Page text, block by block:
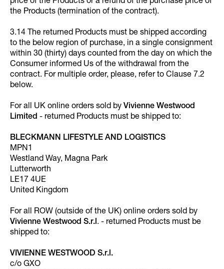
the Products (termination of the contract).
3.14 The returned Products must be shipped according
to the below region of purchase, in a single consignment
within 30 (thirty) days counted from the day on which the
Consumer informed Us of the withdrawal from the
contract. For multiple order, please, refer to Clause 7.2
below.
For all UK online orders sold by Vivienne Westwood
Limited - returned Products must be shipped to:
BLECKMANN LIFESTYLE AND LOGISTICS
MPN1
Westland Way, Magna Park
Lutterworth
LE17 4UE
United Kingdom
For all ROW (outside of the UK) online orders sold by
Vivienne Westwood S.r.l. - returned Products must be
shipped to:
VIVIENNE WESTWOOD S.r.l.
c/o GXO